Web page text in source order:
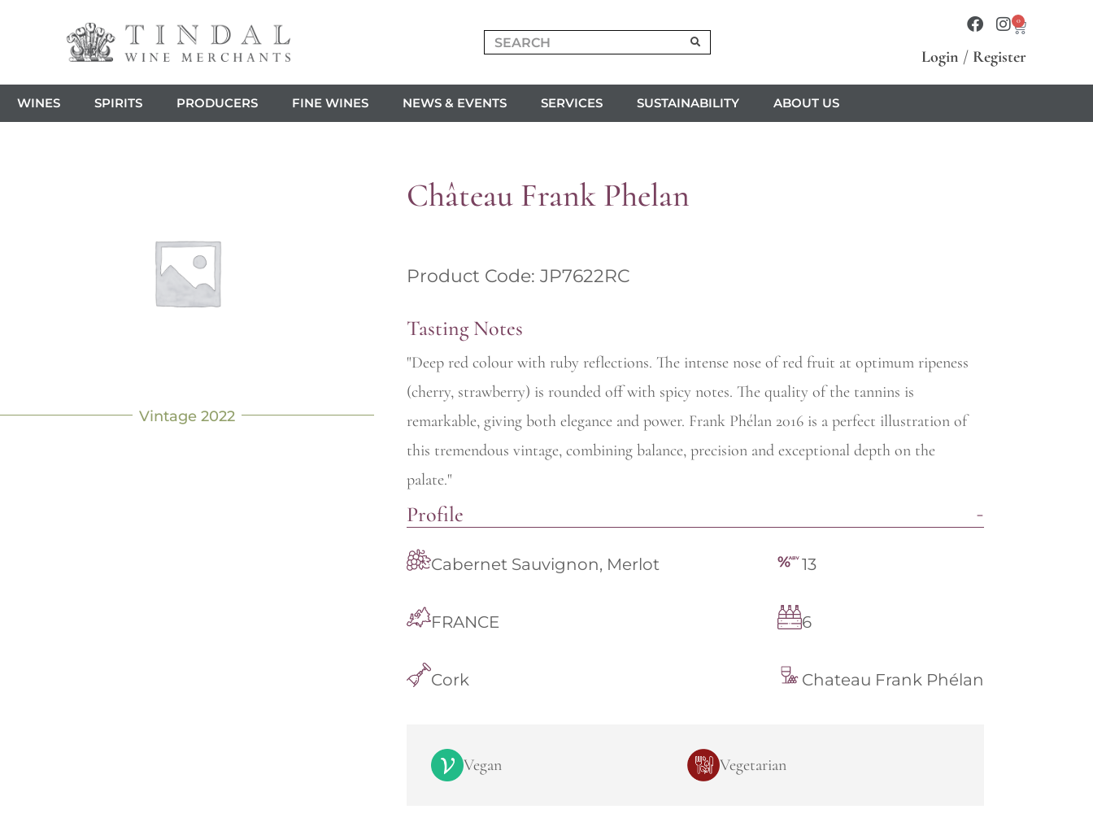
0
Login / Register
WINES SPIRITS PRODUCERS FINE WINES NEWS & EVENTS SERVICES SUSTAINABILITY ABOUT US
Vintage 2022
Château Frank Phelan
Product Code: JP7622RC
Tasting Notes
"Deep red colour with ruby reflections. The intense nose of red fruit at optimum ripeness
(cherry, strawberry) is rounded off with spicy notes. The quality of the tannins is
remarkable, giving both elegance and power. Frank Phélan 2016 is a perfect illustration of
this tremendous vintage, combining balance, precision and exceptional depth on the
palate."
Profile
Cabernet Sauvignon, Merlot 13
FRANCE 6
Cork Chateau Frank Phélan
Vegan Vegetarian